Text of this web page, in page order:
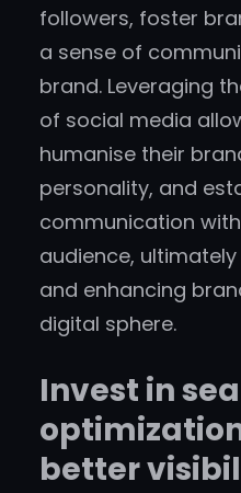
followers, foster
a sense of
brand. Leveraging
of social media
humanise their
personality, and
communication
audience,
and enhancing
digital sphere.
Invest in
better